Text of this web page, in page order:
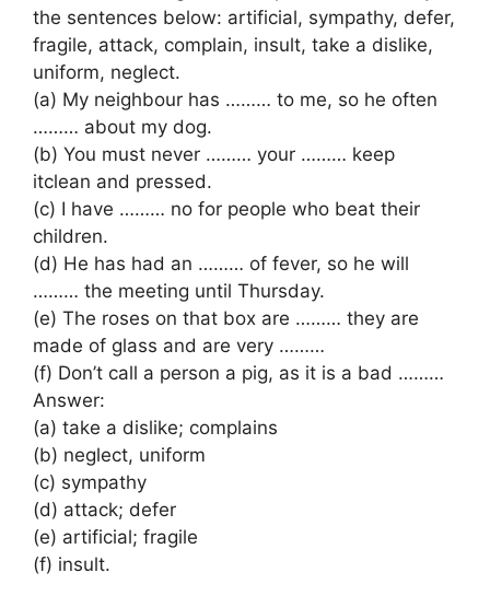
the sentences below: artificial, sympathy, defer,
fragile, attack, complain, insult, take a dislike,
uniform, neglect.
(a) My neighbour has ……… to me, so he often
……… about my dog.
(b) You must never ……… your ……… keep
itclean and pressed.
(c) I have ……… no for people who beat their
children.
(d) He has had an ……… of fever, so he will
……… the meeting until Thursday.
(e) The roses on that box are ……… they are
made of glass and are very ………
(f) Don’t call a person a pig, as it is a bad ………
Answer:
(a) take a dislike; complains
(b) neglect, uniform
(c) sympathy
(d) attack; defer
(e) artificial; fragile
(f) insult.